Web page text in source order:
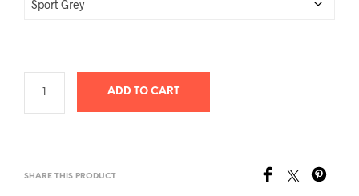
ADD TO CART
SHARE THIS PRODUCT